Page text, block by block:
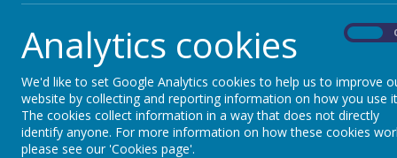
Analytics cookies
We'd like to set Google Analytics cookies to help us to improve
website by collecting and reporting information on how you use
The cookies collect information in a way that does not directly
identify anyone. For more information on how these cookies
please see our 'Cookies page'.